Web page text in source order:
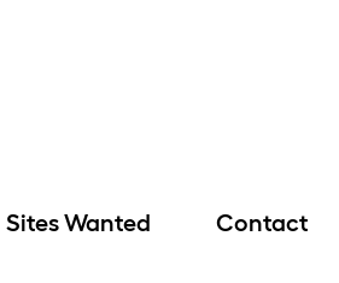
Sites Wanted Contact